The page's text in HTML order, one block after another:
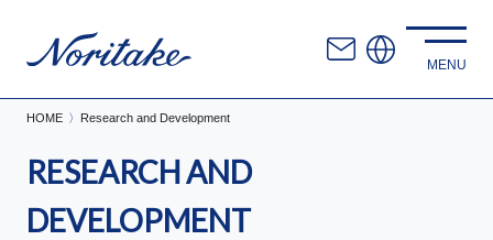
HOME Research and Development
RESEARCH AND
DEVELOPMENT